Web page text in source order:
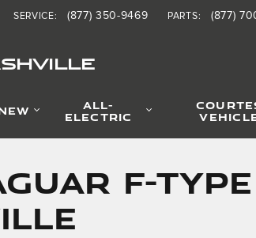
SERVICE: (877) 350-9469 PARTS: (877)
ALL-
ELECTRIC
F-